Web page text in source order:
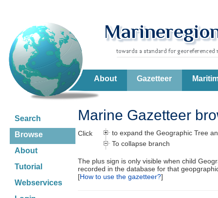
About Gazetteer
Search
Browse
About
Tutorial
Webservices
Marine Gazetteer
Click
to expand the Geographic Tree
To collapse branch
The plus sign is only visible when child
recorded in the database for that
[How to use the gazetteer?]